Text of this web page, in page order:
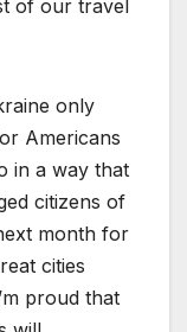
of our travel
only
Americans
in a way that
citizens of
month for
cities
proud that